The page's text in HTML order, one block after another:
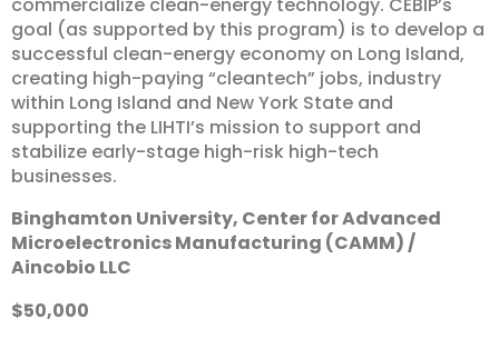
goal (as supported by this program) is to develop a
successful clean-energy economy on Long Island,
creating high-paying “cleantech” jobs, industry
within Long Island and New York State and
supporting the LIHTI’s mission to support and
stabilize early-stage high-risk high-tech
businesses.
Binghamton University, CenterforAdvanced
MicroelectronicsManufacturing (CAMM)/
Aincobio LLC
$50,000